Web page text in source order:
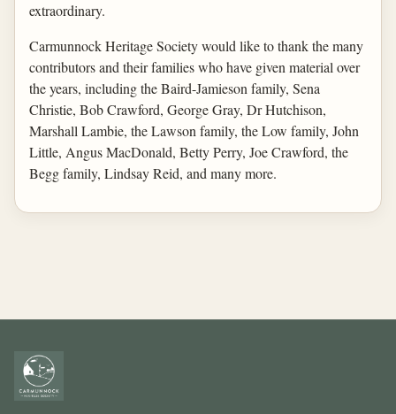
extraordinary.
Carmunnock Heritage Society would like to thank the many
contributors and their families who have given material over
the years, including the Baird-Jamieson family, Sena
Christie, Bob Crawford, George Gray, Dr Hutchison,
Marshall Lambie, the Lawson family, the Low family, John
Little, Angus MacDonald, Betty Perry, Joe Crawford, the
Begg family, Lindsay Reid, and many more.